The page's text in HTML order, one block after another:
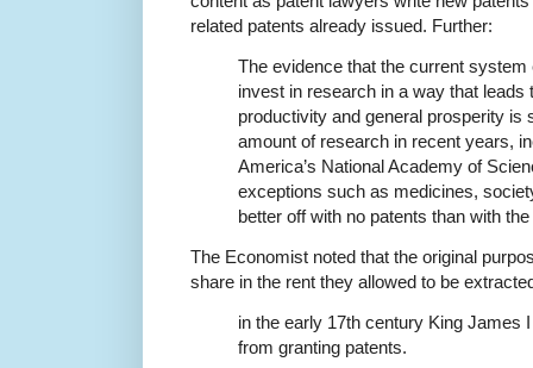
related patents already issued. Further:
The evidence that the current
invest in research in a way that leads
productivity and general prosperity is
amount of research in recent years,
America’s National Academy of
exceptions such as medicines,
better off with no patents than with
The Economist noted that the original
share in the rent they allowed to be
in the early 17th century King James
from granting patents.